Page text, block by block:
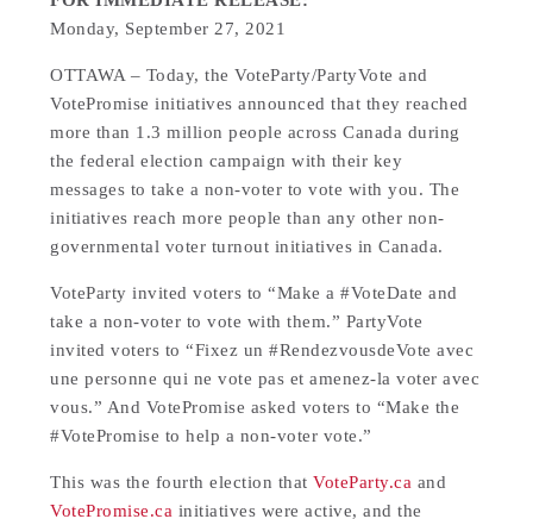
Monday, September 27, 2021
OTTAWA – Today, the VoteParty/PartyVote and
VotePromise initiatives announced that they reached
more than 1.3 million people across Canada during
the federal election campaign with their key
messages to take a non-voter to vote with you. The
initiatives reach more people than any other non-
governmental voter turnout initiatives in Canada.
VoteParty invited voters to “Make a #VoteDate and
take a non-voter to vote with them.” PartyVote
invited voters to “Fixez un #RendezvousdeVote avec
une personne qui ne vote pas et amenez-la voter avec
vous.” And VotePromise asked voters to “Make the
#VotePromise to help a non-voter vote.”
This was the fourth election thatVoteParty.ca and
VotePromise.ca initiatives were active, and the